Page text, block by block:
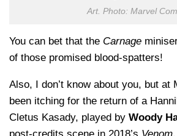
Art. Photo: Marvel
You can bet that the Carnage
of those promised blood-spatters!
Also, I don’t know about you, but at
been itching for the return of a
Cletus Kasady, played by Woody